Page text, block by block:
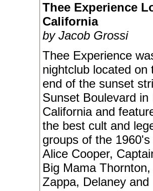
Thee Experience
California
by Jacob Grossi
Thee Experience
nightclub located on
end of the sunset
Sunset Boulevard in
California and
the best cult and
groups of the
Alice Cooper,
Big Mama
Zappa, Delaney and